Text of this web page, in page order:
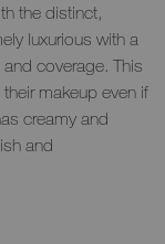
the distinct,
luxurious with a
coverage. This
makeup even if
creamy and
and